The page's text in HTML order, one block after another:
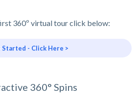
360º virtual tour click below:
Started - Click Here >
360° Spins